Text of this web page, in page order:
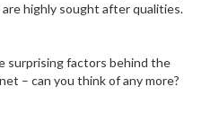
highly sought after qualities.
surprising factors behind the
– can you think of any more?